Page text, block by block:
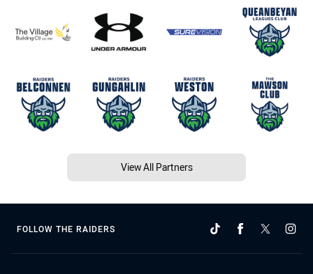
View All Partners
FOLLOW THE RAIDERS